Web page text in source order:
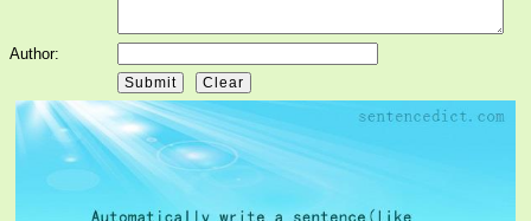
Author: